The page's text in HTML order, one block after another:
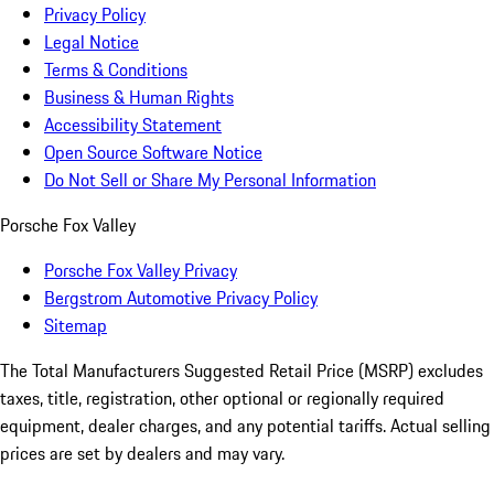
Privacy Policy
Legal Notice
Terms & Conditions
Business & Human Rights
Accessibility Statement
Open Source Software Notice
Do Not Sell or Share My Personal Information
Porsche Fox Valley
Porsche Fox Valley Privacy
Bergstrom Automotive Privacy Policy
Sitemap
The Total Manufacturers Suggested Retail Price (MSRP) excludes
taxes, title, registration, other optional or regionally required
equipment, dealer charges, and any potential tariffs. Actual selling
prices are set by dealers and may vary.